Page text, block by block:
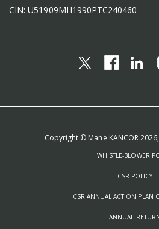
CIN: U51909MH1990PTC240460
Copyright © Mane KANCOR
WHISTLE-BLOWER
CSR POLICY
CSR ANNUAL ACTION PLAN
ANNUAL